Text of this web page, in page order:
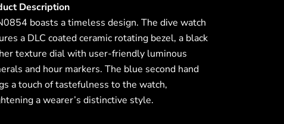
Description
boasts a timeless design. The dive watch
a DLC coated ceramic rotating bezel, a black
texture dial with user-friendly luminous
and hour markers. The blue second hand
a touch of tastefulness to the watch,
a wearer’s distinctive style.